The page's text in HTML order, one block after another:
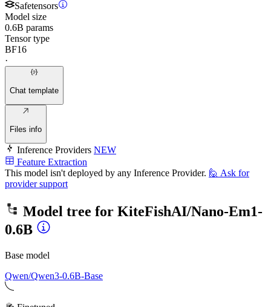
Safetensors
Model size
0.6B params
Tensor type
BF16
·
Chat template
Files info
Inference Providers NEW
Feature Extraction
This model isn't deployed by any Inference Provider. 🙋 Ask for
provider support
Model tree for KiteFishAI/Nano-Em1-
0.6B
Base model
Qwen/Qwen3-0.6B-Base